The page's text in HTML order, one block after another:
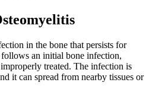
in the bone that persists for
an initial bone infection,
treated. The infection is
it can spread from nearby tissues or